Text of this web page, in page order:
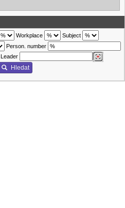
Workplace
Subject
Person. number
Leader
Hledat